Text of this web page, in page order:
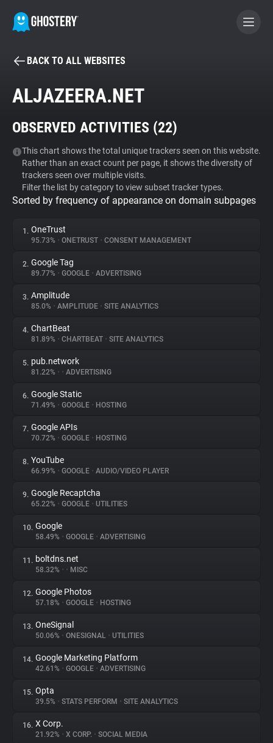
BECOME A CONTRIBUTOR
Tracker & Ad Blocker
WhoTracks.Me
Privacy Digest
About
Trackers
Websites
Explorer
Tracking Reach
BACK TO ALL WEBSITES
ALJAZEERA.NET
OBSERVED ACTIVITIES (22)
This chart shows the total unique trackers seen on this website.
Rather than an exact count per page, it shows the diversity of
trackers seen over multiple visits.
Filter the list by category to view subset tracker types.
Sorted by frequency of appearance on domain subpages
1. OneTrust
95.73% • ONETRUST • CONSENT MANAGEMENT
2. Google Tag
89.77% • GOOGLE • ADVERTISING
3. Amplitude
85.0% • AMPLITUDE • SITE ANALYTICS
4. ChartBeat
81.89% • CHARTBEAT • SITE ANALYTICS
5. pub.network
81.22% • • ADVERTISING
6. Google Static
71.49% • GOOGLE • HOSTING
7. Google APIs
70.72% • GOOGLE • HOSTING
8. YouTube
66.99% • GOOGLE • AUDIO/VIDEO PLAYER
9. Google Recaptcha
65.22% • GOOGLE • UTILITIES
10. Google
58.49% • GOOGLE • ADVERTISING
11. boltdns.net
58.32% • • MISC
12. Google Photos
57.18% • GOOGLE • HOSTING
13. OneSignal
50.06% • ONESIGNAL • UTILITIES
14. Google Marketing Platform
42.61% • GOOGLE • ADVERTISING
15. Opta
39.5% • STATS PERFORM • SITE ANALYTICS
16. X Corp.
21.92% • X CORP. • SOCIAL MEDIA